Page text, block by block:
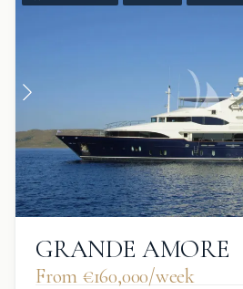
GRANDE AMORE
From €160,000/week